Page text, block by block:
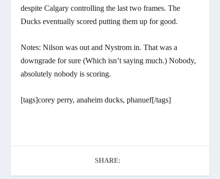
despite Calgary controlling the last two frames. The
Ducks eventually scored putting them up for good.
Notes: Nilson was out and Nystrom in. That was a
downgrade for sure (Which isn’t saying much.) Nobody,
absolutely nobody is scoring.
[tags]corey perry, anaheim ducks, phanuef[/tags]
SHARE: